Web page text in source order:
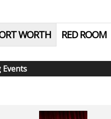
WORTH RED ROOM
Events